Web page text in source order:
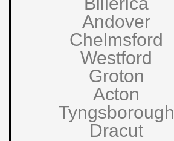
Andover
Chelmsford
Westford
Groton
Acton
Tyngsborough
Dracut